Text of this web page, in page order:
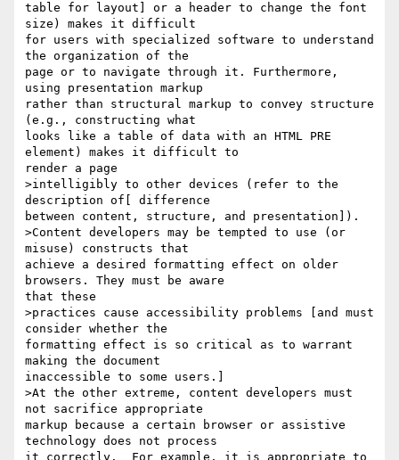
table for layout] or a header to change the font
size) makes it difficult
for users with specialized software to understand
the organization of the
page or to navigate through it. Furthermore,
using presentation markup
rather than structural markup to convey structure
(e.g., constructing what
looks like a table of data with an HTML PRE
element) makes it difficult to
render a page
>intelligibly to other devices (refer to the
description of[ difference
between content, structure, and presentation]).
>Content developers may be tempted to use (or
misuse) constructs that
achieve a desired formatting effect on older
browsers. They must be aware
that these
>practices cause accessibility problems [and must
consider whether the
formatting effect is so critical as to warrant
making the document
inaccessible to some users.]
>At the other extreme, content developers must
not sacrifice appropriate
markup because a certain browser or assistive
technology does not process
it correctly.  For example, it is appropriate to